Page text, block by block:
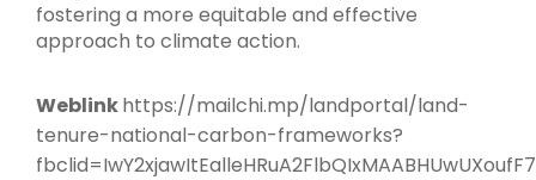
fostering a more equitable and effective
approach to climate action.
Weblinkhttps://mailchi.mp/landportal/land-
tenure-national-carbon-frameworks?